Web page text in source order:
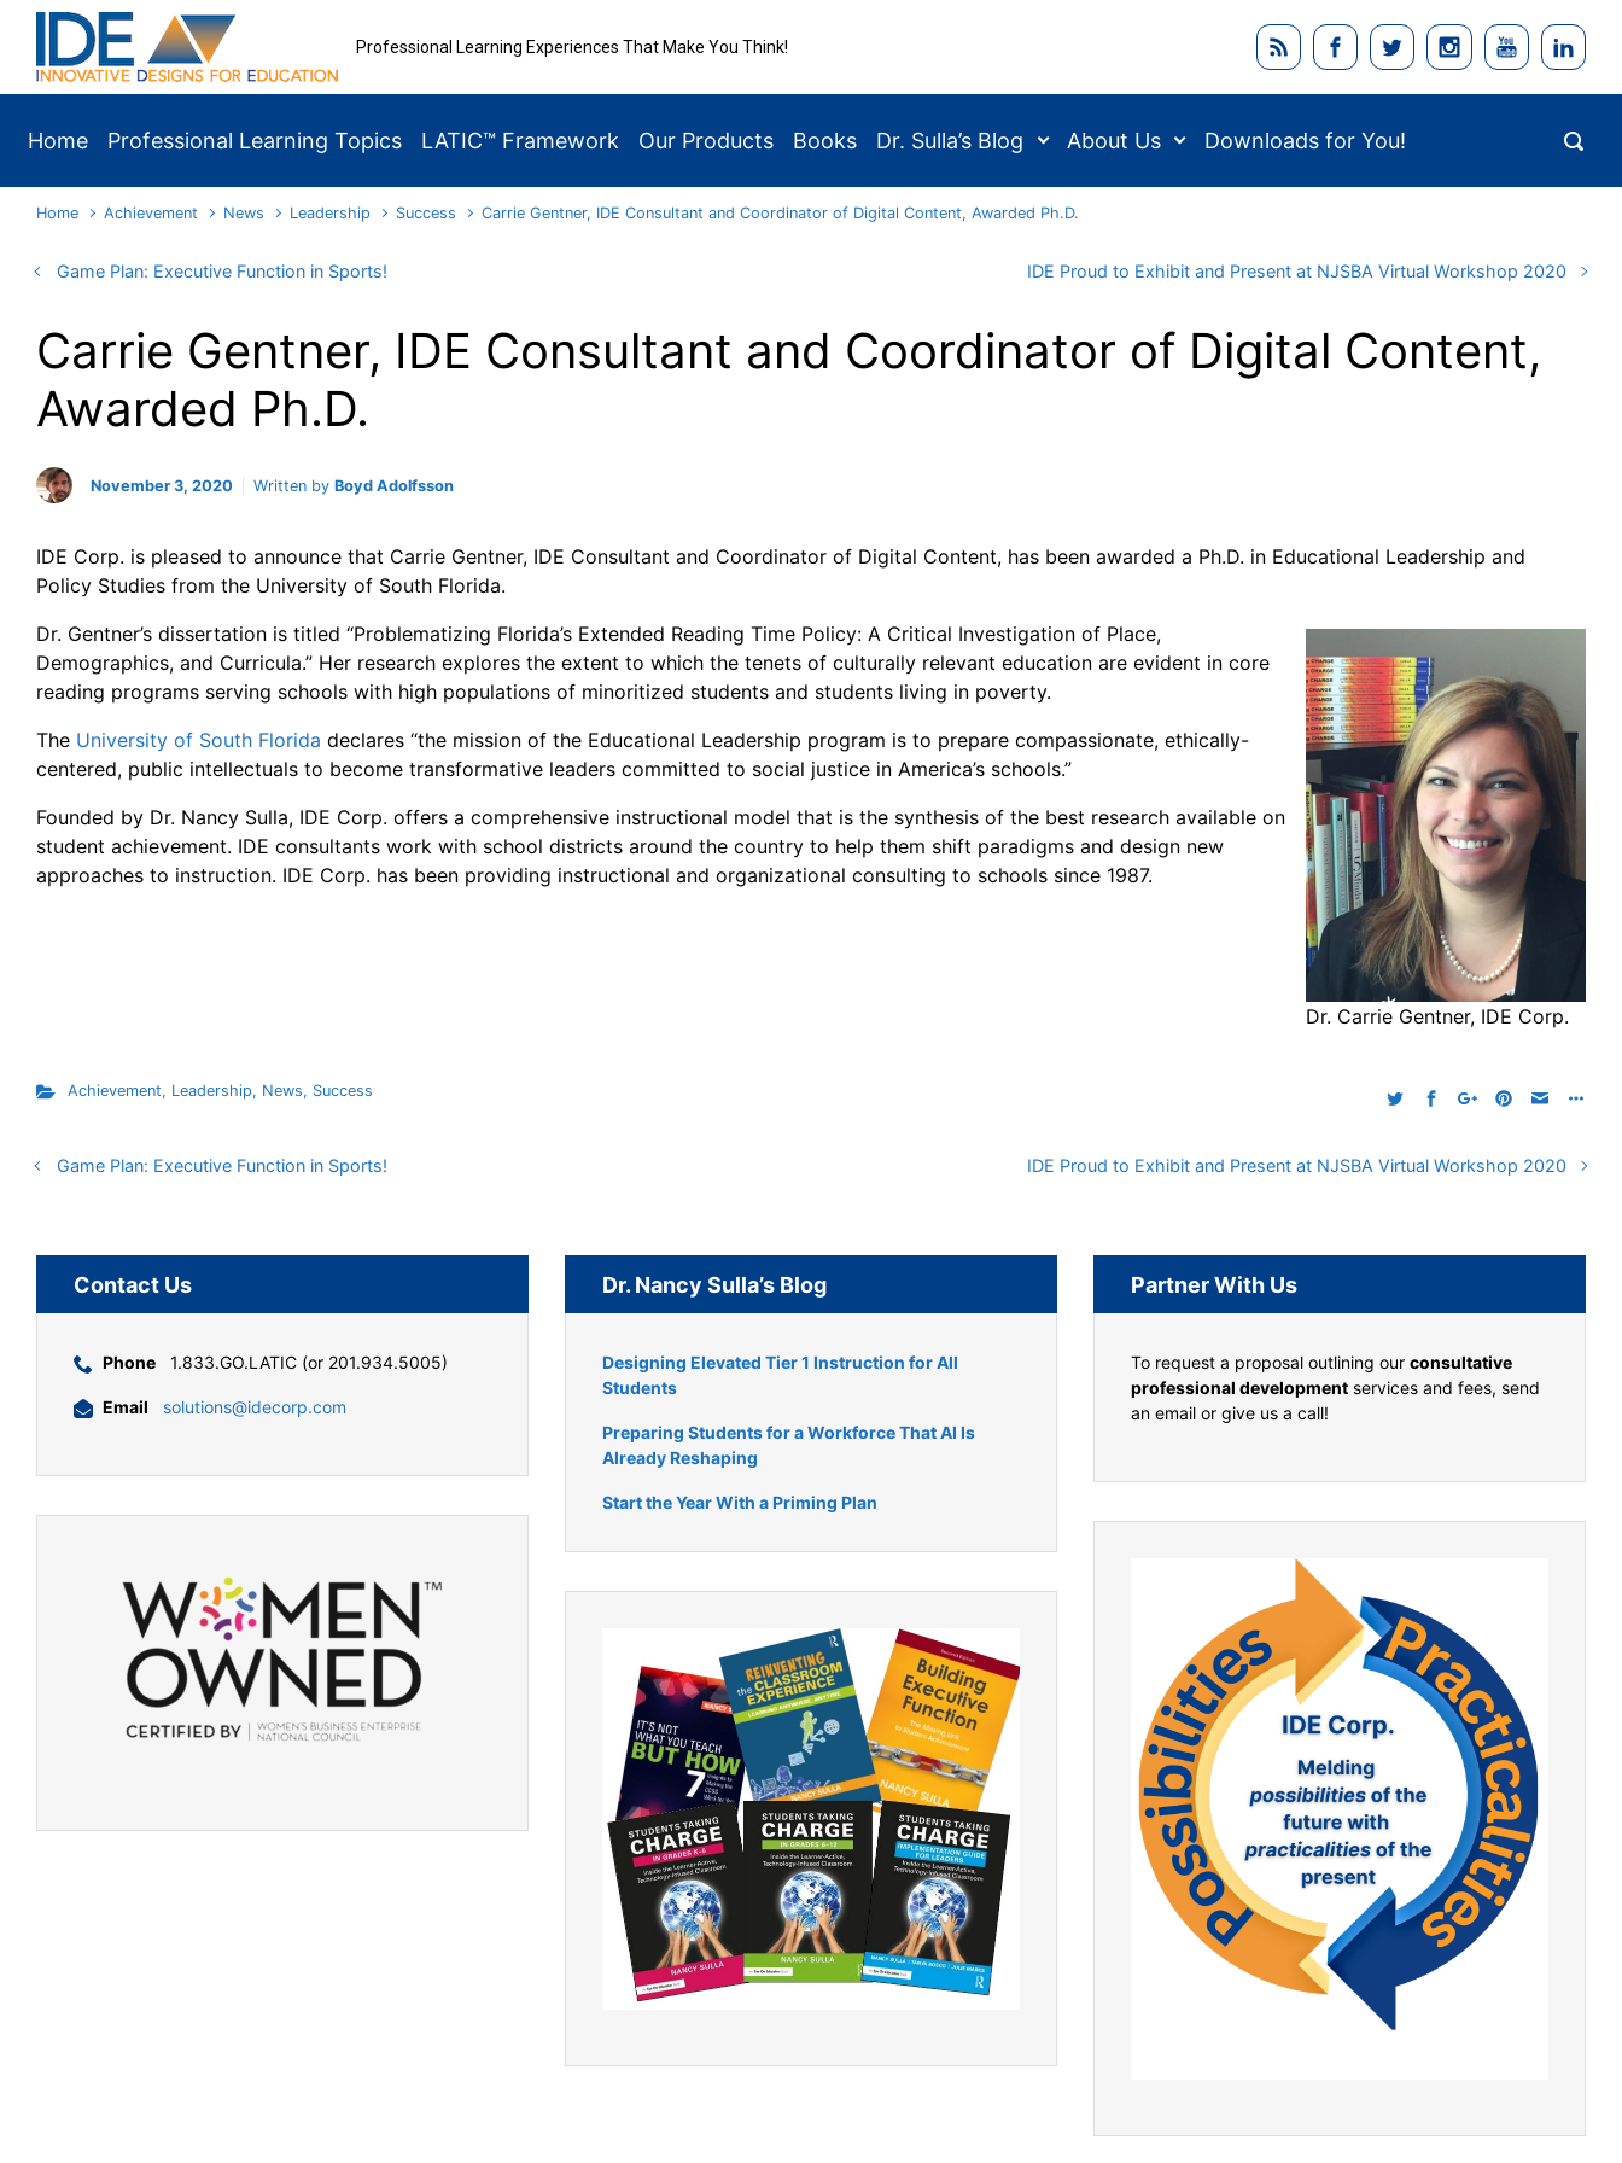
Skip to main content
Professional Learning Experiences That Make You Think!
Home Professional Learning Topics LATIC™ Framework Our Products Books Dr. Sulla’s Blog About Us Downloads for You!
Home Achievement News Leadership Success Carrie Gentner, IDE Consultant and Coordinator of Digital Content, Awarded Ph.D.
Game Plan: Executive Function in Sports! IDE Proud to Exhibit and Present at NJSBA Virtual Workshop 2020
Carrie Gentner, IDE Consultant and Coordinator of Digital Content,
Awarded Ph.D.
November 3, 2020 Written by Boyd Adolfsson
IDE Corp. is pleased to announce that Carrie Gentner, IDE Consultant and Coordinator of Digital Content, has been awarded a Ph.D. in Educational Leadership and
Policy Studies from the University of South Florida.
Dr. Carrie Gentner, IDE Corp.
Dr. Gentner’s dissertation is titled “Problematizing Florida’s Extended Reading Time Policy: A Critical Investigation of Place,
Demographics, and Curricula.” Her research explores the extent to which the tenets of culturally relevant education are evident in core
reading programs serving schools with high populations of minoritized students and students living in poverty.
The University of South Florida declares “the mission of the Educational Leadership program is to prepare compassionate, ethically-
centered, public intellectuals to become transformative leaders committed to social justice in America’s schools.”
Founded by Dr. Nancy Sulla, IDE Corp. offers a comprehensive instructional model that is the synthesis of the best research available on
student achievement. IDE consultants work with school districts around the country to help them shift paradigms and design new
approaches to instruction. IDE Corp. has been providing instructional and organizational consulting to schools since 1987.
Achievement, Leadership, News, Success
Game Plan: Executive Function in Sports! IDE Proud to Exhibit and Present at NJSBA Virtual Workshop 2020
Contact Us
Phone 1.833.GO.LATIC (or 201.934.5005)
Email solutions@idecorp.com
Dr. Nancy Sulla’s Blog
Designing Elevated Tier 1 Instruction for All
Students
Preparing Students for a Workforce That AI Is
Already Reshaping
Start the Year With a Priming Plan
Partner With Us
To request a proposal outlining our consultative
professional development services and fees, send
an email or give us a call!